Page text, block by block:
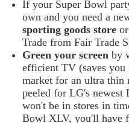
If your Super Bowl
own and you need a
sporting goods store
Trade from Fair Trade
Green your screen by
efficient TV (saves
market for an ultra thin
peeled for LG's
won't be in stores in
Bowl XLV, you'll have